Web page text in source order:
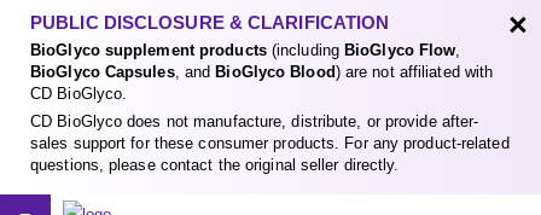
PUBLIC DISCLOSURE & CLARIFICATION
BioGlyco supplement products(including BioGlyco Flow,
BioGlyco Capsules, and BioGlyco Blood) are not affiliated with
CD BioGlyco.
CD BioGlyco does not manufacture, distribute, or provide after-
sales support for these consumer products. For any product-related
questions, please contact the original seller directly.
×